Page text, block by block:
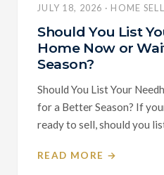
JULY 18, 2026 · HOME
Should You List
Home Now or
Season?
Should You List Your
for a Better Season? If
ready to sell, should you
READ MORE →